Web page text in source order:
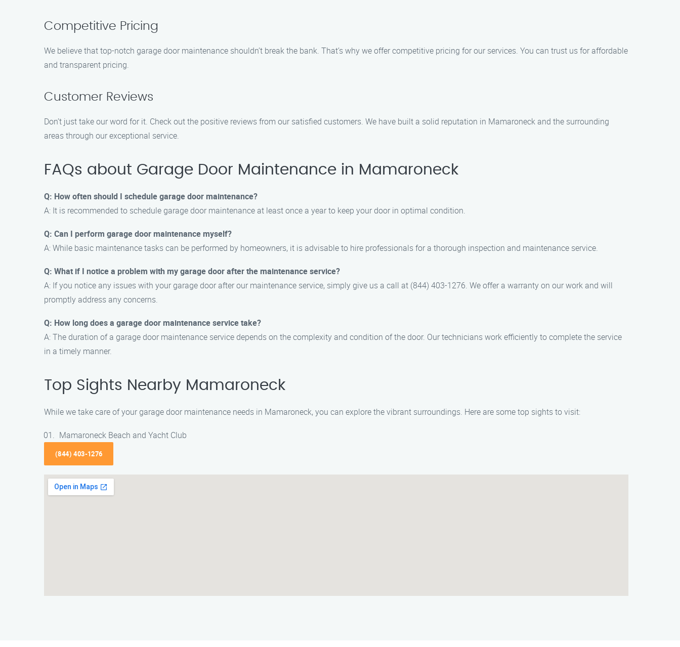
Competitive Pricing
We believe that top-notch garage door maintenance shouldn’t break the bank. That’s why we offer competitive pricing for our services. You can trust us for affordable
and transparent pricing.
Customer Reviews
Don’t just take our word for it. Check out the positive reviews from our satisfied customers. We have built a solid reputation in Mamaroneck and the surrounding
areas through our exceptional service.
FAQs about Garage Door Maintenance in Mamaroneck
Q: How often should I schedule garage door maintenance?
A: It is recommended to schedule garage door maintenance at least once a year to keep your door in optimal condition.
Q: Can I perform garage door maintenance myself?
A: While basic maintenance tasks can be performed by homeowners, it is advisable to hire professionals for a thorough inspection and maintenance service.
Q: What if I notice a problem with my garage door after the maintenance service?
A: If you notice any issues with your garage door after our maintenance service, simply give us a call at (844) 403-1276. We offer a warranty on our work and will
promptly address any concerns.
Q: How long does a garage door maintenance service take?
A: The duration of a garage door maintenance service depends on the complexity and condition of the door. Our technicians work efficiently to complete the service
in a timely manner.
Top Sights Nearby Mamaroneck
While we take care of your garage door maintenance needs in Mamaroneck, you can explore the vibrant surroundings. Here are some top sights to visit:
Mamaroneck Beach and Yacht Club
(844) 403-1276